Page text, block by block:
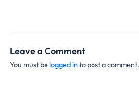
Leave a Comment
You must be logged into post a comment.